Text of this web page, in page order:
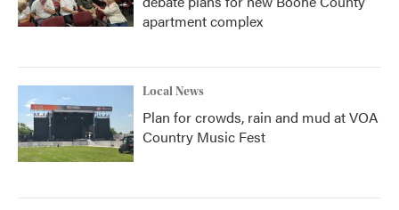
apartment complex
Local News
Plan for crowds, rain and mud at VOA
Country Music Fest